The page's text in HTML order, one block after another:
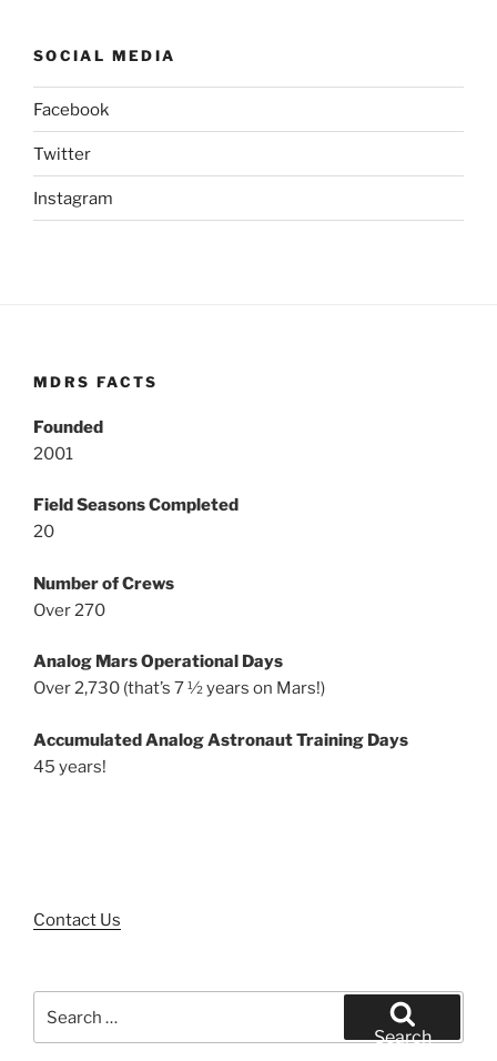
SOCIAL MEDIA
Facebook
Twitter
Instagram
MDRS FACTS
Founded
2001
Field Seasons Completed
20
Number of Crews
Over 270
Analog Mars Operational Days
Over 2,730 (that’s 7 ½ years on Mars!)
Accumulated Analog Astronaut Training Days
45 years!
Contact Us
for:
Search